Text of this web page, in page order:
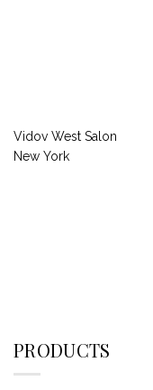
Vidov West Salon
New York
PRODUCTS